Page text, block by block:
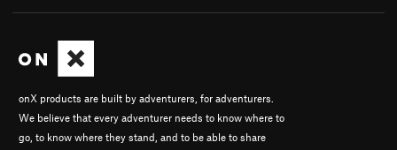
onX products are built by adventurers, for adventurers.
We believe that every adventurer needs to know where to
go, to know where they stand, and to be able to share